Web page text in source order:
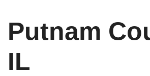
Putnam
IL